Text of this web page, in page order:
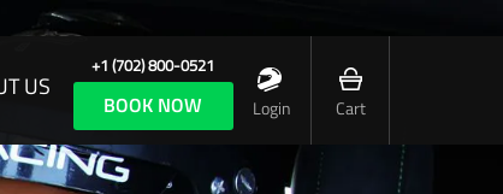
US
+1 (702) 800-0521
BOOK NOW Login Cart